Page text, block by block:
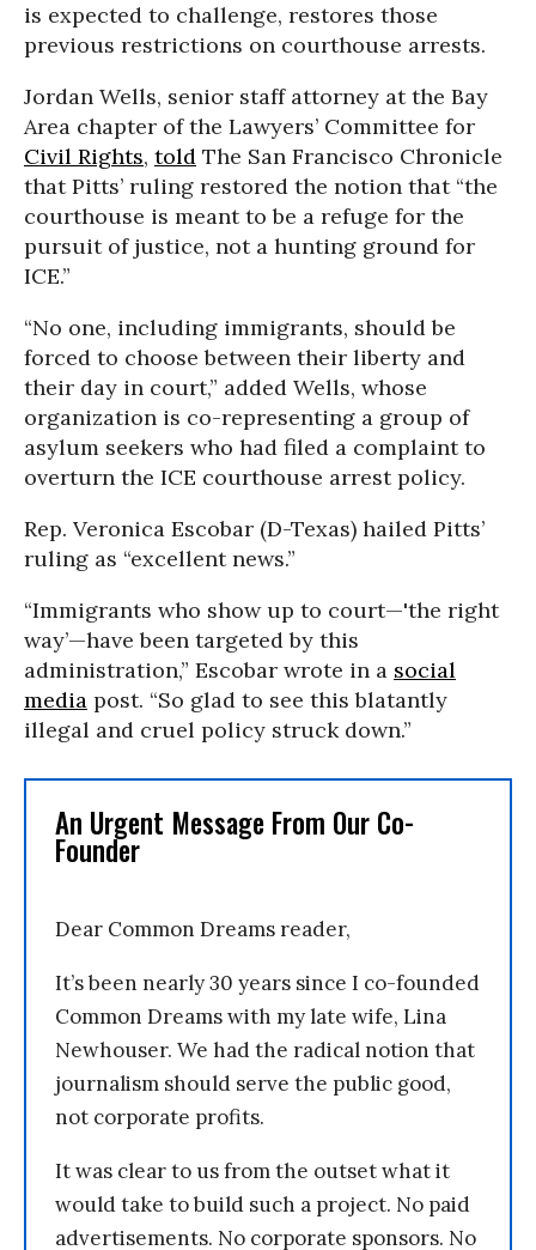
is expected to challenge, restores those
previous restrictions on courthouse arrests.
Jordan Wells, senior staff attorney at the Bay
Area chapter of the Lawyers’ Committee for
Civil Rights, told The San Francisco Chronicle
that Pitts’ ruling restored the notion that “the
courthouse is meant to be a refuge for the
pursuit of justice, not a hunting ground for
ICE.”
“No one, including immigrants, should be
forced to choose between their liberty and
their day in court,” added Wells, whose
organization is co-representing a group of
asylum seekers who had filed a complaint to
overturn the ICE courthouse arrest policy.
Rep. Veronica Escobar (D-Texas) hailed Pitts’
ruling as “excellent news.”
“Immigrants who show up to court—'the right
way’—have been targeted by this
administration,” Escobar wrote in a social
media post. “So glad to see this blatantly
illegal and cruel policy struck down.”
An Urgent Message From Our Co-
Founder
Dear Common Dreams reader,
It’s been nearly 30 years since I co-founded
Common Dreams with my late wife, Lina
Newhouser. We had the radical notion that
journalism should serve the public good,
not corporate profits.
It was clear to us from the outset what it
would take to build such a project. No paid
advertisements. No corporate sponsors. No